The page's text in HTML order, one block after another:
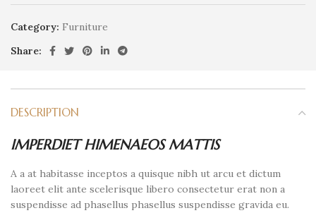
Category: Furniture
Share:
DESCRIPTION
IMPERDIET HIMENAEOS MATTIS
A a at habitasse inceptos a quisque nibh ut arcu et dictum
laoreet elit ante scelerisque libero consectetur erat non a
suspendisse ad phasellus phasellus suspendisse gravida eu.